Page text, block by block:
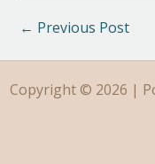
← Previous Post
Copyright © 2026 |